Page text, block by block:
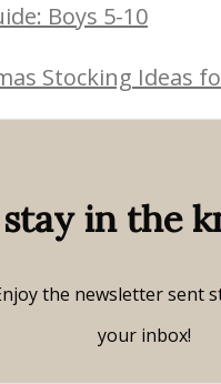
Boys 5-10
Stocking Ideas
stay in the
the newsletter sent
your inbox!